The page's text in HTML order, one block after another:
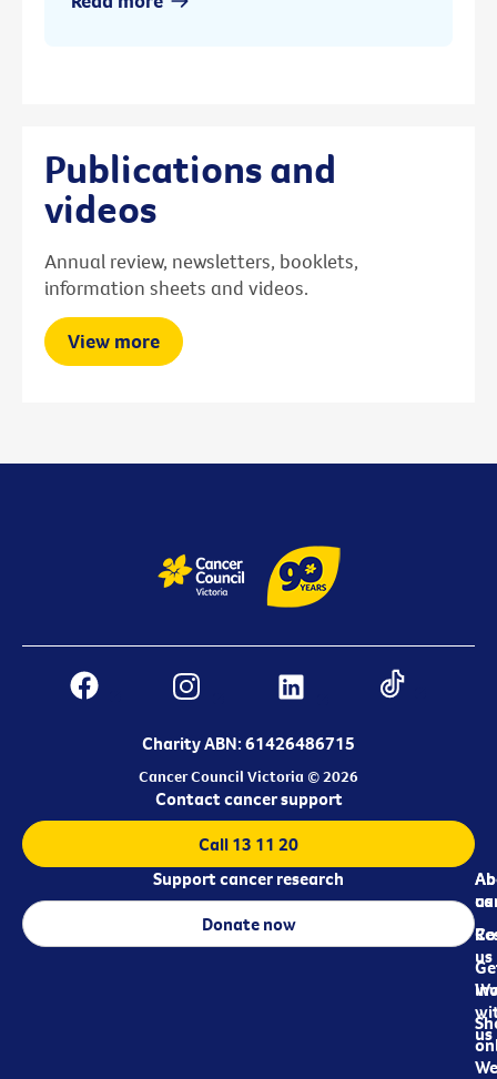
Publications and
videos
Annual review, newsletters, booklets,
information sheets and videos.
View more
Charity ABN: 61426486715
Cancer Council Victoria © 2026
us
us
us
Contact cancer support
Call 13 11 20
Support cancer research
Donate now